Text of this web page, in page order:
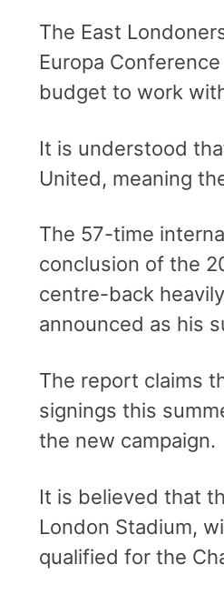
The East
Europa
budget to work
It is understood
United, meaning
The 57-time
conclusion of the
centre-back
announced as his
The report claims
signings this
the new campaign.
It is believed that
London Stadium,
qualified for the